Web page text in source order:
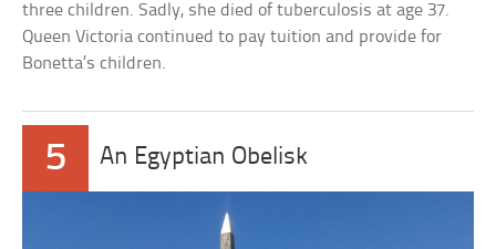
three children. Sadly, she died of tuberculosis at age 37.
Queen Victoria continued to pay tuition and provide for
Bonetta’s children.
5 An Egyptian Obelisk